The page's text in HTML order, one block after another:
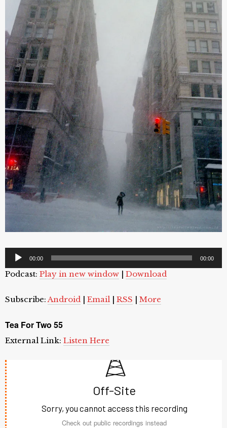
Audio
Player00:00 00:00
Podcast: Play in new window | Download
Subscribe: Android | Email | RSS | More
Tea For Two 55
External Link: Listen Here